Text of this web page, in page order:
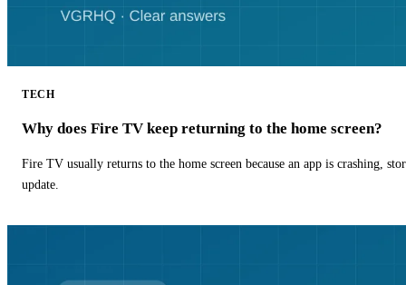
TECH
Why does Fire TV keep returning to the home screen?
Fire TV usually returns to the home screen because an app is crashing,
update.